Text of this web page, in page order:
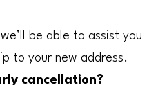
be able to assist you
to your new address.
cancellation?